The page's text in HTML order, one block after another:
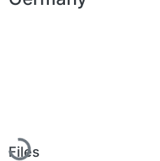
Loading...
Files